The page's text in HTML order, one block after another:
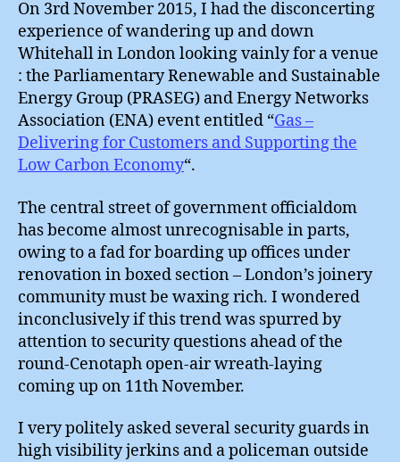
On 3rd November 2015, I had the disconcerting
experience of wandering up and down
Whitehall in London looking vainly for a venue
: the Parliamentary Renewable and Sustainable
Energy Group (PRASEG) and Energy Networks
Association (ENA) event entitled “Gas –
Delivering for Customers and Supporting the
Low Carbon Economy“.
The central street of government officialdom
has become almost unrecognisable in parts,
owing to a fad for boarding up offices under
renovation in boxed section – London’s joinery
community must be waxing rich. I wondered
inconclusively if this trend was spurred by
attention to security questions ahead of the
round-Cenotaph open-air wreath-laying
coming up on 11th November.
I very politely asked several security guards in
high visibility jerkins and a policeman outside